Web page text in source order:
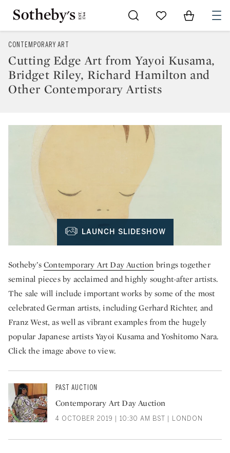
Go to My Favorites
Items in
CONTEMPORARY ART
Cutting Edge Art from Yayoi Kusama,
Bridget Riley, Richard Hamilton and
Other Contemporary Artists
LAUNCH SLIDESHOW
Sotheby’sContemporary Art Day Auction brings together
seminal pieces by acclaimed and highly sought-after artists.
The sale will include important works by some of the most
celebrated German artists, including Gerhard Richter, and
Franz West, as well as vibrant examples from the hugely
popular Japanese artists Yayoi Kusama and Yoshitomo Nara.
Click the image above to view.
PAST AUCTION
Contemporary Art Day Auction
4 OCTOBER 2019 | 10:30 AM BST | LONDON